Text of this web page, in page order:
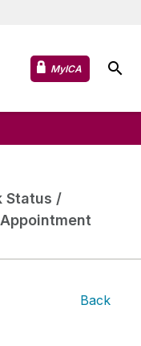
MyICA
Status /
Back